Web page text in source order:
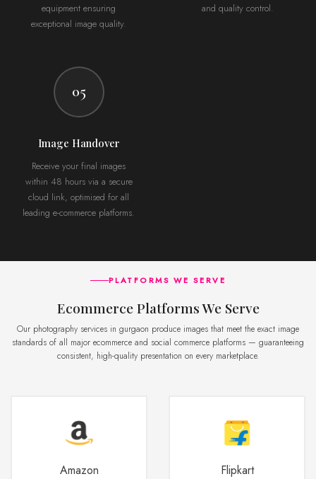
equipment ensuring
exceptional image quality.
and quality control.
05
Image Handover
Receive your final images
within 48 hours via a secure
cloud link, optimised for all
leading e-commerce platforms.
PLATFORMS WE SERVE
Ecommerce Platforms We Serve
Our photography services in gurgaon produce images that meet the exact image
standards of all major ecommerce and social commerce platforms — guaranteeing
consistent, high-quality presentation on every marketplace.
Amazon Flipkart